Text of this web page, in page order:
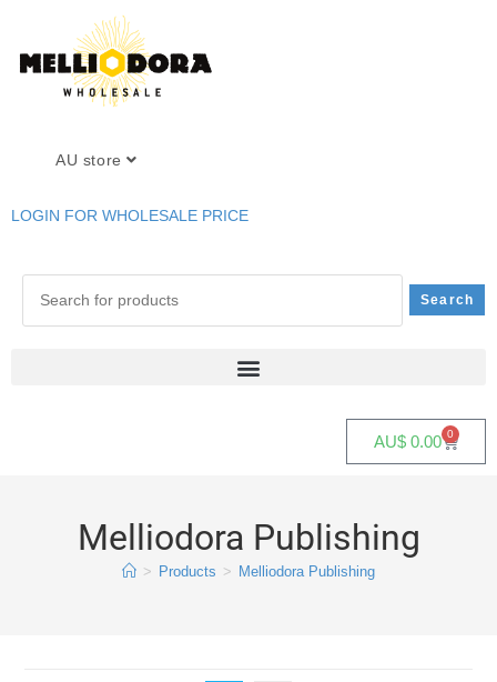
AU store
LOGIN FOR WHOLESALE PRICE
AU$ 0.00 0
Melliodora Publishing
> Products > Melliodora Publishing